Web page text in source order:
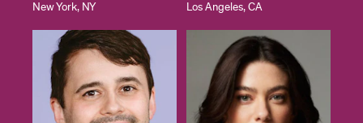
New York, NY Los Angeles, CA